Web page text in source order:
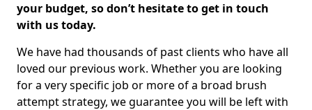
your budget, so don’t hesitate to get in touch
with us today.
We have had thousands of past clients who have all
loved our previous work. Whether you are looking
for a very specific job or more of a broad brush
attempt strategy, we guarantee you will be left with